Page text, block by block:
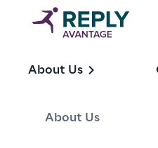
About Us
About Us
Finance